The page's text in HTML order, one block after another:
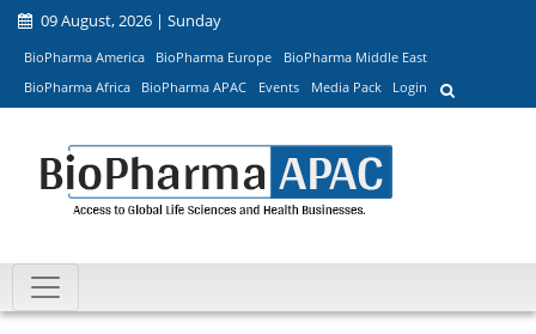
09 August, 2026 | Sunday
BioPharma America BioPharma Europe
BioPharma Middle East
BioPharma Africa
BioPharma APAC Events Media Pack Login